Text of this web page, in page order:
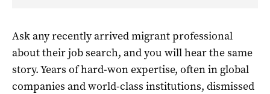
Ask any recently arrived migrant professional
about their job search, and you will hear the same
story. Years of hard-won expertise, often in global
companies and world-class institutions, dismissed